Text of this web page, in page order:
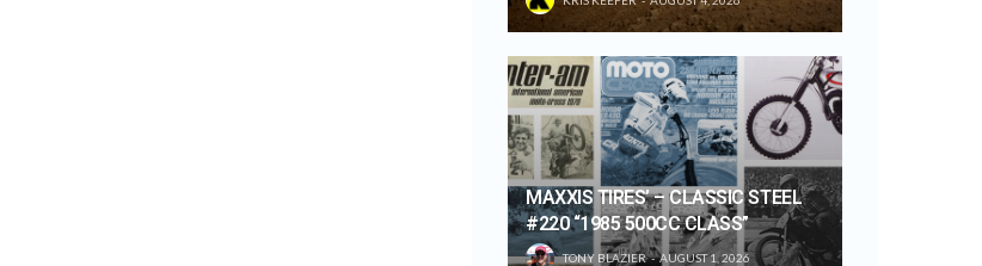
MAXXIS TIRES’ – CLASSIC STEEL
#220 “1985 500CC CLASS”
TONY BLAZIER AUGUST 1, 2026